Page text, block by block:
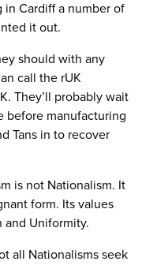
Cardiff a number of
it out.
should with any
call the rUK
They’ll probably wait
before manufacturing
Tans in to recover
is not Nationalism. It
form. Its values
and Uniformity.
all Nationalisms seek